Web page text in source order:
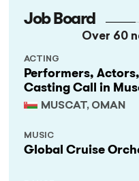
Job Board
Over 60
Performers,
Casting Call in
MUSCAT, OMAN
ACTING
Global Cruise
MUSIC